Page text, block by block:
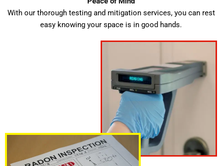
With our thorough testing and mitigation services, you can rest
easy knowing your space is in good hands.